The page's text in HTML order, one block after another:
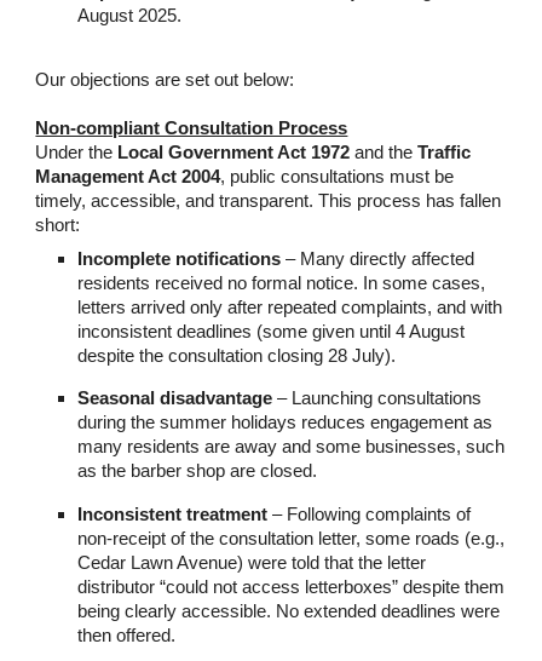
August 2025.
Our objections are set out below:
Non-compliant Consultation Process
Under the Local Government Act 1972 and theTraffic
Management Act 2004, public consultations must be
timely, accessible, and transparent. This process has fallen
short:
Incomplete notifications – Many directly affected
residents received no formal notice. In some cases,
letters arrived only after repeated complaints, and with
inconsistent deadlines (some given until 4 August
despite the consultation closing 28 July).
Seasonal disadvantage – Launching consultations
during the summer holidays reduces engagement as
many residents are away and some businesses, such
as the barber shop are closed.
Inconsistent treatment – Following complaints of
non-receipt of the consultation letter, some roads (e.g.,
Cedar Lawn Avenue) were told that the letter
distributor “could not access letterboxes” despite them
being clearly accessible. No extended deadlines were
then offered.